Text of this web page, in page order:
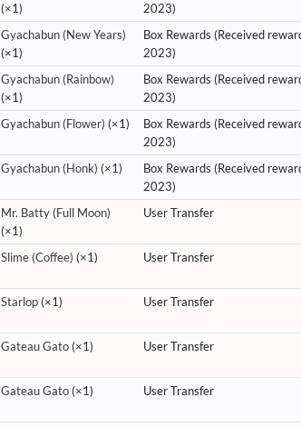
(×1)
2023)
Gyachabun (New Years)
(×1)
Box Rewards (Received
2023)
Gyachabun (Rainbow)
(×1)
Box Rewards (Received
2023)
Gyachabun (Flower) (×1)
Box Rewards (Received
2023)
Gyachabun (Honk) (×1)
Box Rewards (Received
2023)
Mr. Batty (Full Moon)
(×1)
User Transfer
Slime (Coffee) (×1) User Transfer
Starlop(×1) User Transfer
Gateau Gato(×1) User Transfer
Gateau Gato(×1) User Transfer